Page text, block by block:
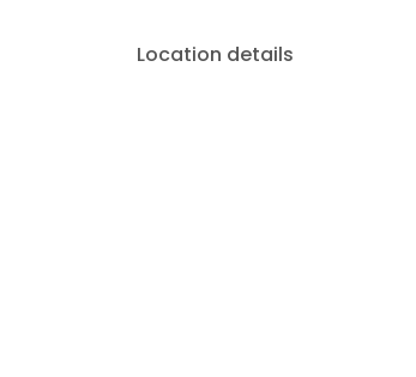
Location details